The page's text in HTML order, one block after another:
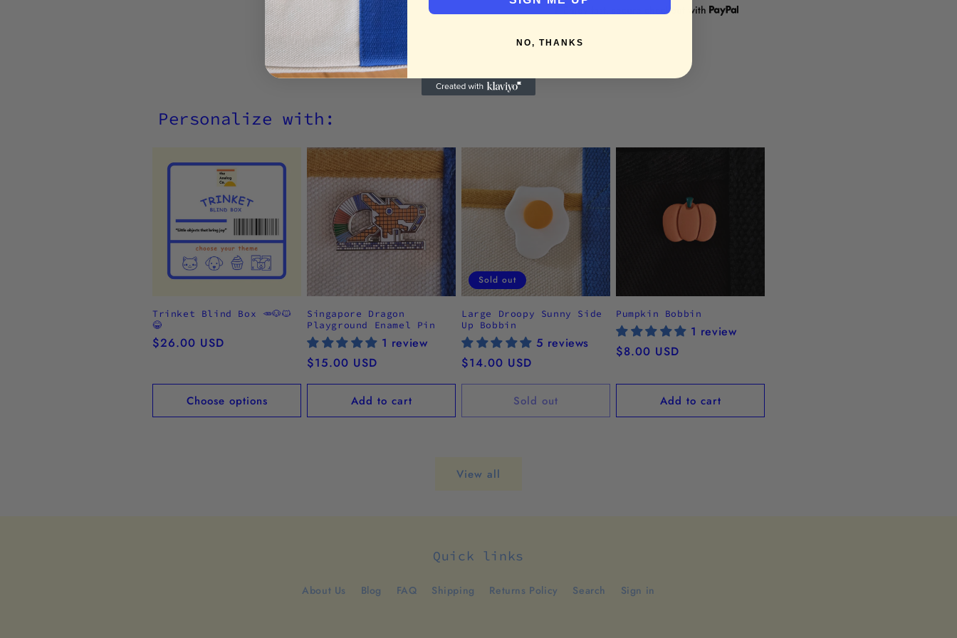
Enjoy fast, secure checkout with
Personalize with:
Trinket Blind Box 🥕🐶🐱
😂
Regular
$26.00 USD
Choose options
Singapore Dragon
Playground Enamel Pin
1 review
Regular
price
$15.00 USD
Add to cart
Sold out
Large Droopy Sunny Side
Up Bobbin
5 reviews
Regular
price
$14.00 USD
Sold out
Pumpkin Bobbin
1 review
Regular
$8.00 USD
Add to cart
View all
Quick links
About Us Blog FAQ Shipping Returns Policy Search Sign in
NO, THANKS